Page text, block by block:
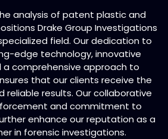
analysis of patent plastic and
Drake Group Investigations
field. Our dedication to
edge technology, innovative
a comprehensive approach to
that our clients receive the
results. Our collaborative
and commitment to
enhance our reputation as a
in forensic investigations.